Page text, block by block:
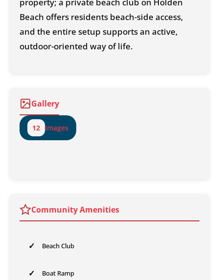
property; a private beach club on Holden
Beach offers residents beach-side access,
and the entire setup supports an active,
outdoor-oriented way of life.
Gallery
12 Images
Community Amenities
✓ Beach Club
✓ Boat Ramp